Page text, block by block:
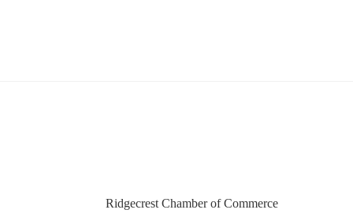
Ridgecrest Chamber of Commerce